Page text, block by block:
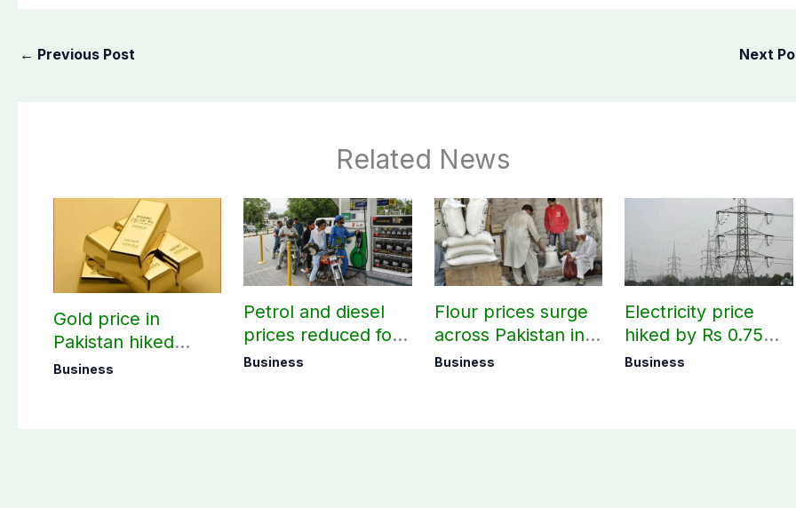
← Previous Post Next
Related News
Gold price in
Pakistan hiked
today – August 08,
Business
Petrol and diesel
prices reduced for
three days
Business
Flour prices surge
across Pakistan in
first week of
Business
Electricity price
hiked by Rs 0.75
per unit across
Business